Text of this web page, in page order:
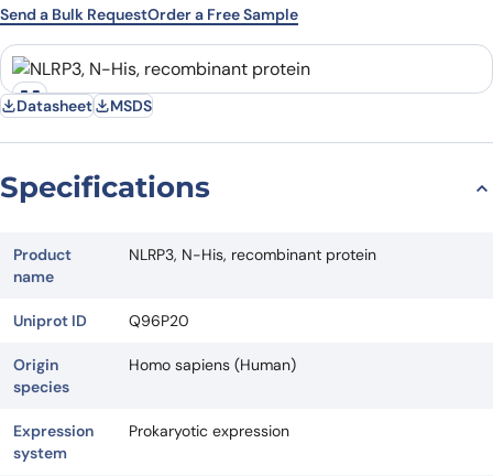
Email Company
Country State
Request Quote
Send a Bulk RequestOrder a Free Sample
Datasheet MSDS
Specifications
Product
name
NLRP3, N-His, recombinant protein
Uniprot ID Q96P20
Origin
species
Homo sapiens (Human)
Expression
system
Prokaryotic expression